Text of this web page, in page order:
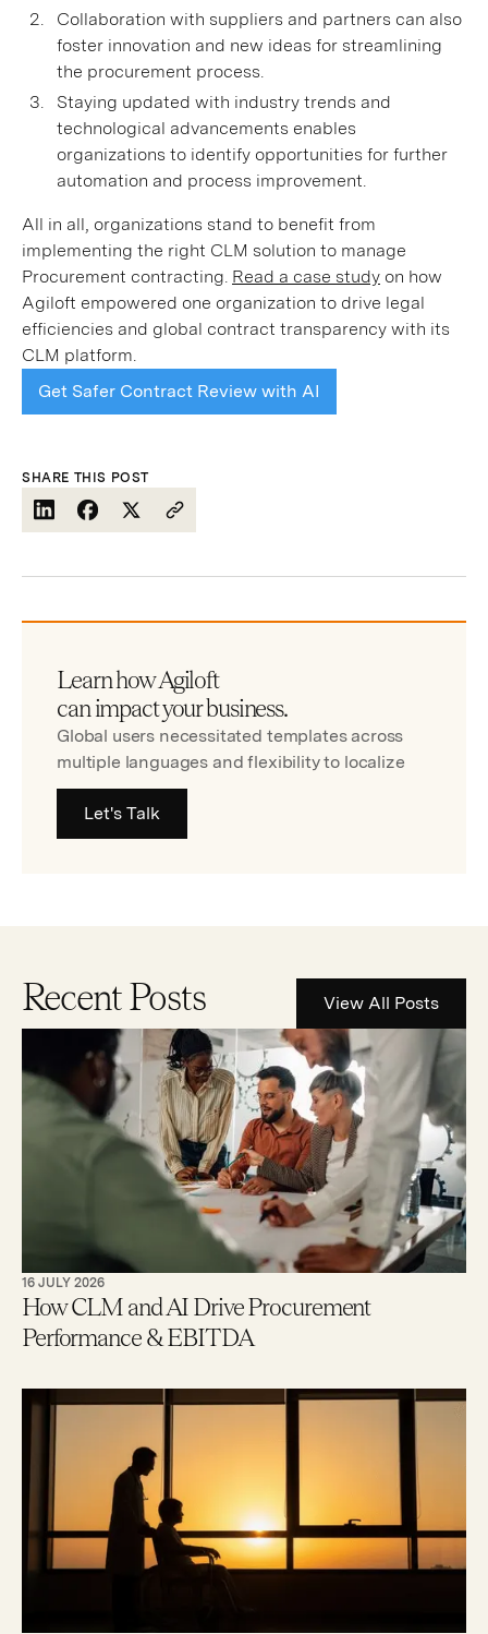
Collaboration with suppliers and partners can also
foster innovation and new ideas for streamlining
the procurement process.
Staying updated with industry trends and
technological advancements enables
organizations to identify opportunities for further
automation and process improvement.
All in all, organizations stand to benefit from
implementing the right CLM solution to manage
Procurement contracting. Read a case study on how
Agiloft empowered one organization to drive legal
efficiencies and global contract transparency with its
CLM platform.
Get Safer Contract Review with AI
SHARE THIS POST
Learn how Agiloft
can impact your business.
Global users necessitated templates across
multiple languages and flexibility to localize
Let's Talk
Recent Posts View All Posts
16 JULY 2026
How CLM and AI Drive Procurement
Performance & EBITDA